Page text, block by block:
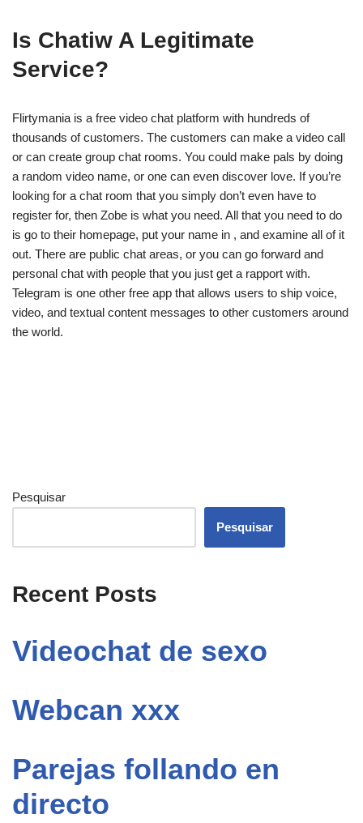
Is Chatiw A Legitimate
Service?
Flirtymania is a free video chat platform with hundreds of
thousands of customers. The customers can make a video call
or can create group chat rooms. You could make pals by doing
a random video name, or one can even discover love. If you’re
looking for a chat room that you simply don’t even have to
register for, then Zobe is what you need. All that you need to do
is go to their homepage, put your name in , and examine all of it
out. There are public chat areas, or you can go forward and
personal chat with people that you just get a rapport with.
Telegram is one other free app that allows users to ship voice,
video, and textual content messages to other customers around
the world.
Pesquisar
Pesquisar
Recent Posts
Videochat de sexo
Webcan xxx
Parejas follando en
directo